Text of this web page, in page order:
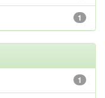
1
1